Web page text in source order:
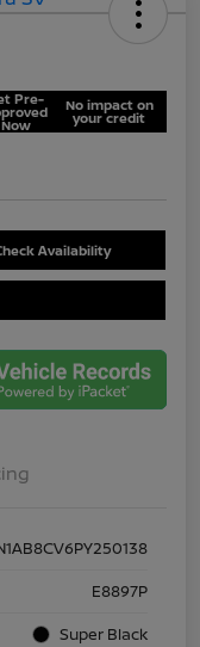
Pre-
Now
No impact on
your credit
Availability
E8897P
Super Black